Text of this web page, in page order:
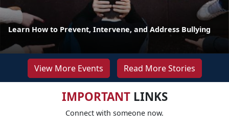
Learn How to Prevent, Intervene, and Address Bullying
View More Events Read More Stories
IMPORTANTLINKS
Connect with someone now.